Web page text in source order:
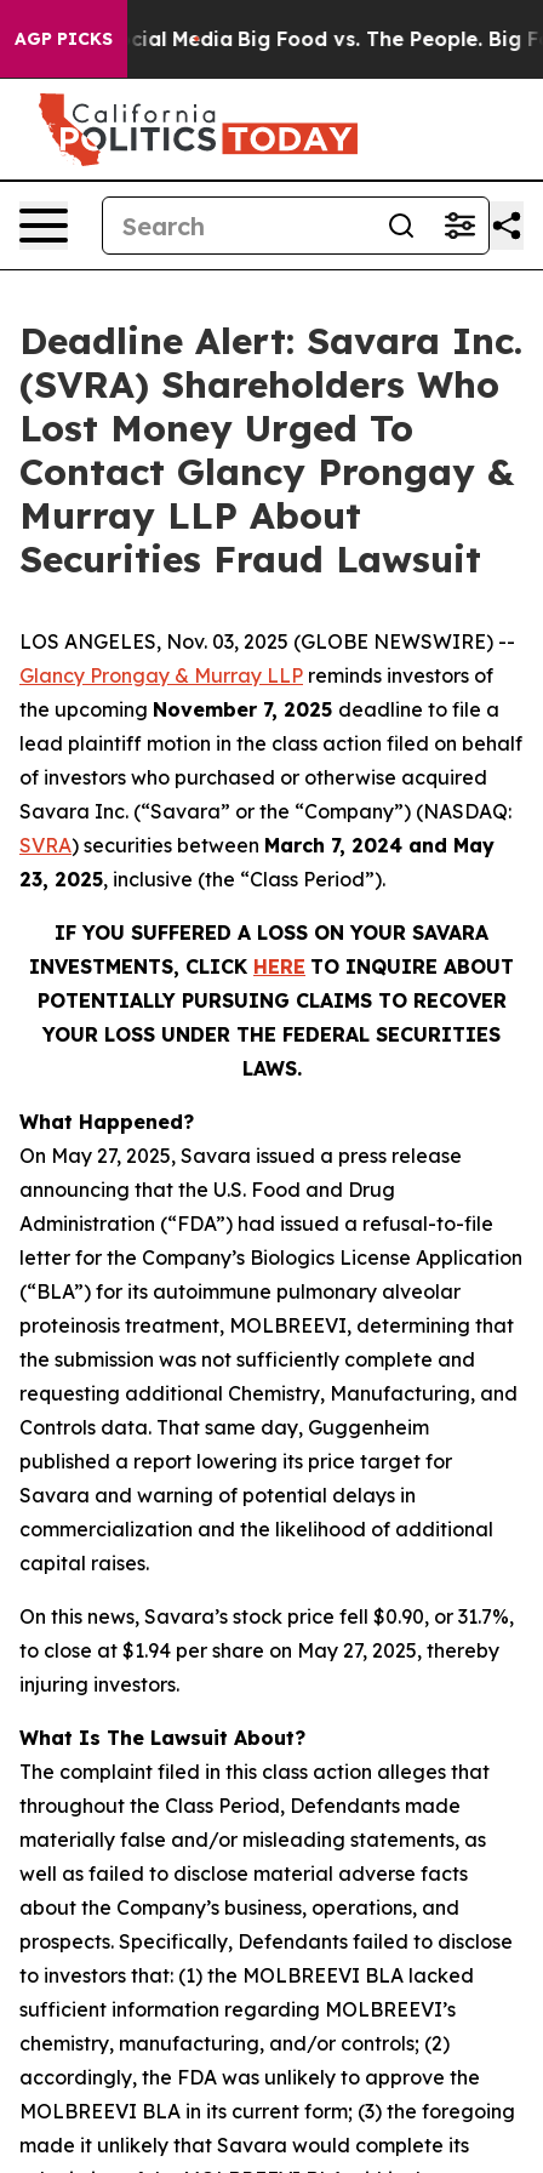
AGP PICKS
on Social Media Big Food vs. The People. Big
Deadline Alert: Savara Inc.
(SVRA) Shareholders Who
Lost Money Urged To
Contact Glancy Prongay &
Murray LLP About
Securities Fraud Lawsuit
LOS ANGELES, Nov. 03, 2025 (GLOBE NEWSWIRE) --
Glancy Prongay & Murray LLP reminds investors of
the upcoming November 7, 2025 deadline to file a
lead plaintiff motion in the class action filed on behalf
of investors who purchased or otherwise acquired
Savara Inc. (“Savara” or the “Company”) (NASDAQ:
SVRA) securities between March 7, 2024 and May
23, 2025, inclusive (the “Class Period”).
IF YOU SUFFERED A LOSS ON YOUR SAVARA
INVESTMENTS, CLICK HERE TO INQUIRE ABOUT
POTENTIALLY PURSUING CLAIMS TO RECOVER
YOUR LOSS UNDER THE FEDERAL SECURITIES
LAWS.
What Happened?
On May 27, 2025, Savara issued a press release
announcing that the U.S. Food and Drug
Administration (“FDA”) had issued a refusal-to-file
letter for the Company’s Biologics License Application
(“BLA”) for its autoimmune pulmonary alveolar
proteinosis treatment, MOLBREEVI, determining that
the submission was not sufficiently complete and
requesting additional Chemistry, Manufacturing, and
Controls data. That same day, Guggenheim
published a report lowering its price target for
Savara and warning of potential delays in
commercialization and the likelihood of additional
capital raises.
On this news, Savara’s stock price fell $0.90, or 31.7%,
to close at $1.94 per share on May 27, 2025, thereby
injuring investors.
What Is The Lawsuit About?
The complaint filed in this class action alleges that
throughout the Class Period, Defendants made
materially false and/or misleading statements, as
well as failed to disclose material adverse facts
about the Company’s business, operations, and
prospects. Specifically, Defendants failed to disclose
to investors that: (1) the MOLBREEVI BLA lacked
sufficient information regarding MOLBREEVI’s
chemistry, manufacturing, and/or controls; (2)
accordingly, the FDA was unlikely to approve the
MOLBREEVI BLA in its current form; (3) the foregoing
made it unlikely that Savara would complete its